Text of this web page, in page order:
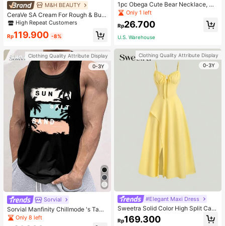
M&H BEAUTY
CeraVe SA Cream For Rough & Bum
py Skin, 50ml
High Repeat Customers
Rp119.900 -8%
Clothing Quality Attribute Display
0-3Y
Sorvial
Sorvial Manfinity Chillmode 's Tank
Top,Summer Casual Vacation Holid
ay Beachwear,Lightweight Breatha
Only 8 left
1pc Obega Cute Bear Necklace, Wo
men's Gold-Tone Crystal Embellish
ed Pendant Necklace, Adorable Je
welry Charm
Only 1 left
Rp26.700
U.S. Warehouse
Clothing Quality Attribute Display
0-3Y
#Elegant Maxi Dress
Sweetra Solid Color High Split Cas
ual Vacation Spaghetti Strap Midi D
ress Maxi Women Outfit
Rp169.300